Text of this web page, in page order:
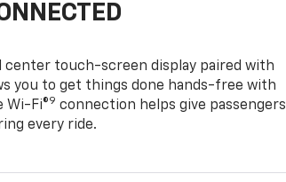
center touch-screen display paired with
you to get things done hands-free with
Wi-Fi®9 connection helps give passengers
every ride.